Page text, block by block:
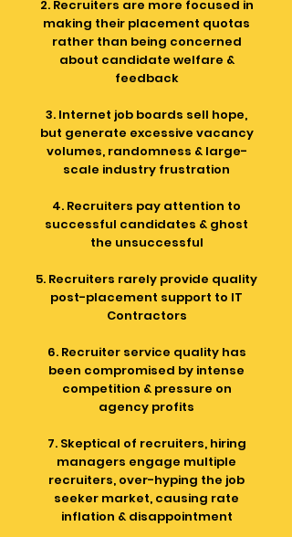
2. Recruiters are more focused in
making their placement quotas
rather than being concerned
about candidate welfare &
feedback
3. Internet job boards sell hope,
but generate excessive vacancy
volumes, randomness & large-
scale industry frustration
4. Recruiters pay attention to
successful candidates & ghost
the unsuccessful
5. Recruiters rarely provide quality
post-placement support to IT
Contractors
6. Recruiter service quality has
been compromised by intense
competition & pressure on
agency profits
7. Skeptical of recruiters, hiring
managers engage multiple
recruiters, over-hyping the job
seeker market, causing rate
inflation & disappointment